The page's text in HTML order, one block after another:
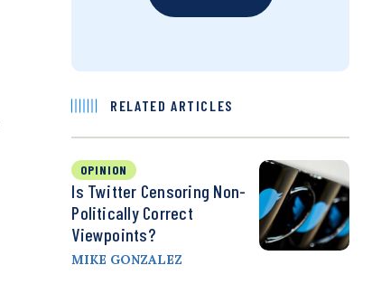
RELATED ARTICLES
OPINION
Is Twitter Censoring Non-
Politically Correct
Viewpoints?
MIKE GONZALEZ